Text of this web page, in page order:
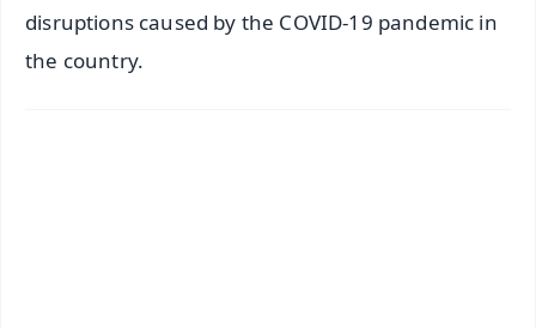
disruptions caused by the COVID-19 pandemic in
the country.